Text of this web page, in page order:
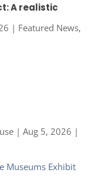
A realistic
| Featured News,
| Aug 5, 2026 |